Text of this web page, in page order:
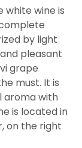
white wine is
by light
pleasant
grape
must. It is
aroma with
is located in
on the right